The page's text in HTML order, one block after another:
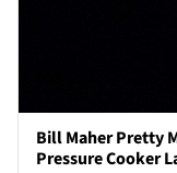
Bill Maher Pretty
Pressure Cooker